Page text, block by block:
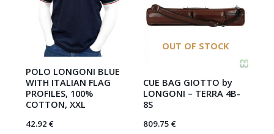
POLO LONGONI BLUE
WITH ITALIAN FLAG
PROFILES, 100%
COTTON, XXL
42.92€
OUT OF STOCK
CUE BAG GIOTTO by
LONGONI – TERRA 4B-
8S
809.75 €